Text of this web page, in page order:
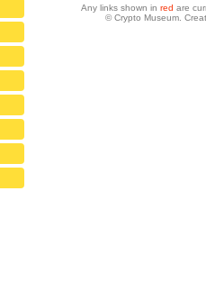
Any links shown in red are
© Crypto Museum.